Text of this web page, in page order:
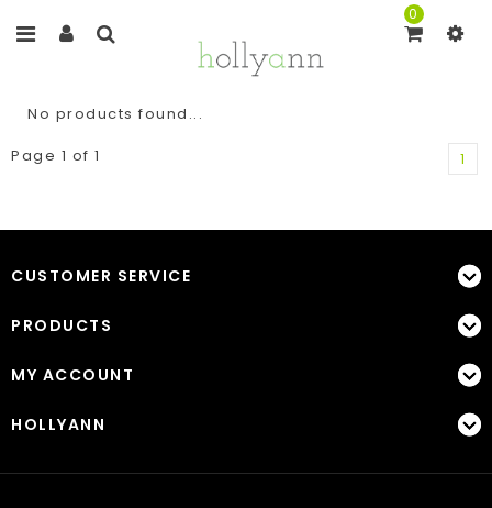
0
No products found...
Page 1 of 1
1
CUSTOMER SERVICE
PRODUCTS
MY ACCOUNT
HOLLYANN